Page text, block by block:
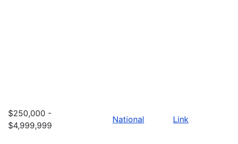
$250,000 -
$4,999,999
National Link